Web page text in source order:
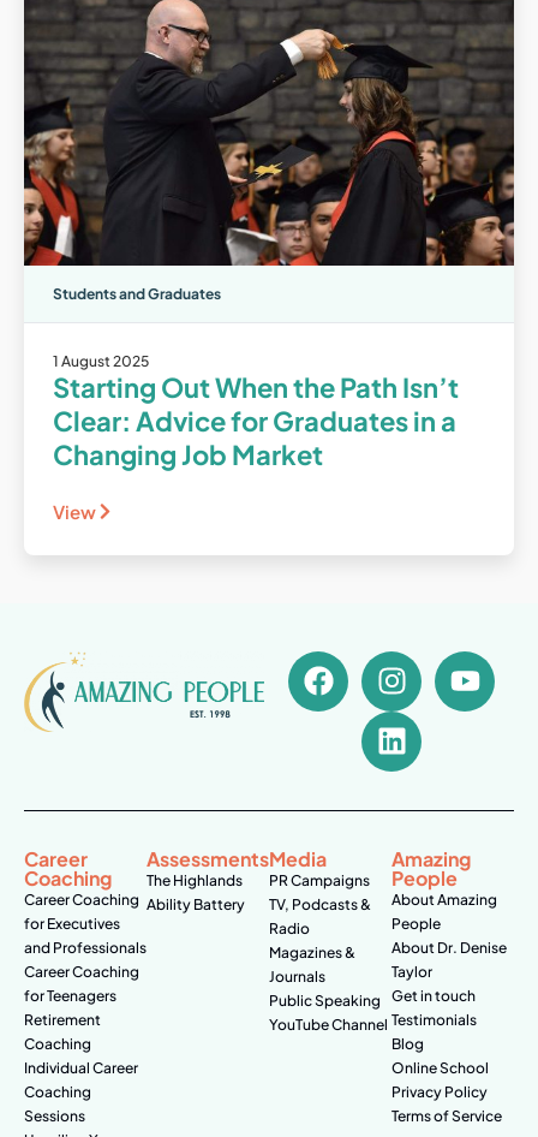
Students and Graduates
1 August 2025
Starting Out When the Path Isn’t
Clear: Advice for Graduates in a
Changing Job Market
View
Career
Coaching
Career Coaching
for Executives
and Professionals
Career Coaching
for Teenagers
Retirement
Coaching
Individual Career
Coaching
Sessions
Assessments
The Highlands
Ability Battery
Media
PR Campaigns
TV, Podcasts &
Radio
Magazines &
Journals
Public Speaking
YouTube Channel
Amazing
People
About Amazing
People
About Dr. Denise
Taylor
Get in touch
Testimonials
Blog
Online School
Privacy Policy
Terms of Service